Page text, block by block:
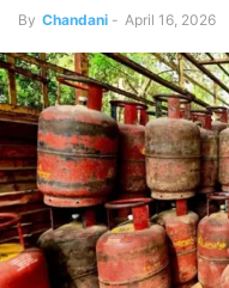
By Chandani - April 16, 2026